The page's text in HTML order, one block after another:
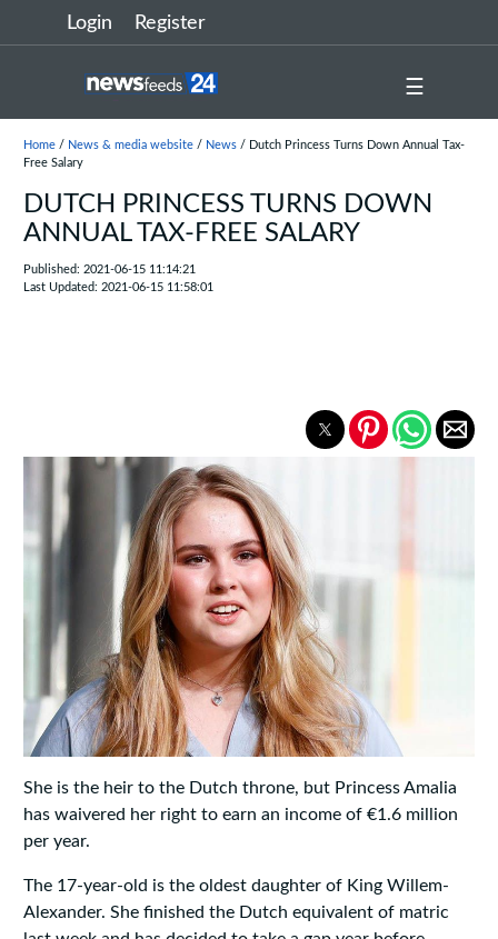
Login Register
☰
Home/ News & media website/ News/ Dutch Princess Turns Down Annual Tax-
Free Salary
DUTCH PRINCESS TURNS DOWN
ANNUAL TAX-FREE SALARY
Published: 2021-06-15 11:14:21
Last Updated: 2021-06-15 11:58:01
She is the heir to the Dutch throne, but Princess Amalia
has waivered her right to earn an income of €1.6 million
per year.
The 17-year-old is the oldest daughter of King Willem-
Alexander. She finished the Dutch equivalent of matric